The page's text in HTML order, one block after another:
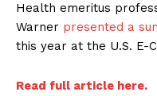
Health emeritus
Warner presented a
this year at the U.S. E-
Read full article here.